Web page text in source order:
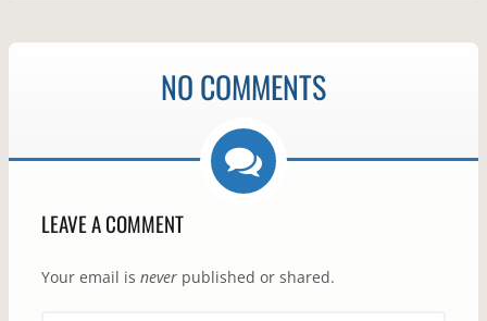
NO COMMENTS
LEAVE A COMMENT
Your email is neverpublished or shared.